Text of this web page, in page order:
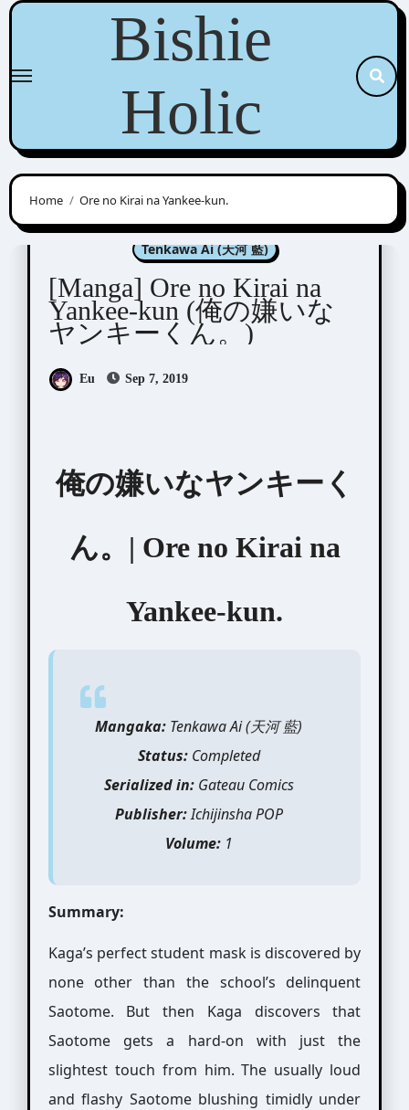
Skip
content
Bishie
Holic
Home Ore no Kirai na Yankee-kun.
Manga Artists/Novel Illustrators
Tenkawa Ai (天河 藍)
[Manga] Ore no Kirai na
Yankee-kun (俺の嫌いな
ヤンキーくん。)
Eu Sep 7, 2019
俺の嫌いなヤンキーく
ん。| Ore no Kirai na
Yankee-kun.
Mangaka: Tenkawa Ai (天河 藍)
Status: Completed
Serialized in:Gateau Comics
Publisher:Ichijinsha POP
Volume:1
Summary:
Kaga’s perfect student mask is discovered by
none other than the school’s delinquent
Saotome. But then Kaga discovers that
Saotome gets a hard-on with just the
slightest touch from him. The usually loud
and flashy Saotome blushing timidly under